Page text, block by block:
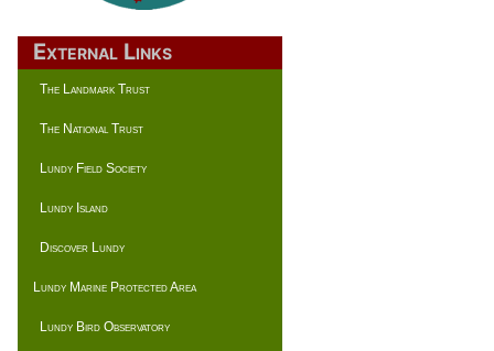
External Links
The Landmark Trust
The National Trust
Lundy Field Society
Lundy Island
Discover Lundy
Lundy Marine Protected Area
Lundy Bird Observatory